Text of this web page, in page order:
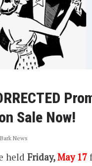
Sale Now!
News
held Friday,May 17